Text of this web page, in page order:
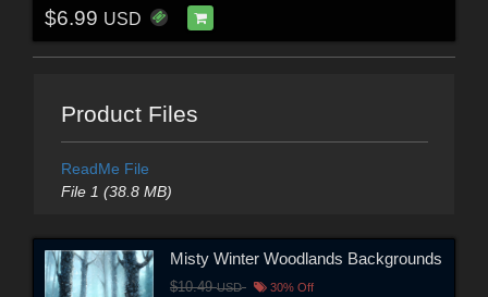
$6.99 USD
Product Files
ReadMe File
File 1 (38.8 MB)
Misty Winter Woodlands Backgrounds
$10.49USD 30% Off